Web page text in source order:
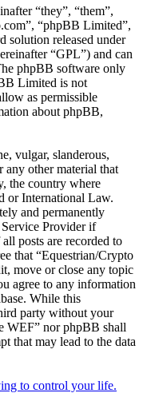
“they”, “them”,
“phpBB Limited”,
solution released under
“GPL”) and can
phpBB software only
Limited is not
as permissible
about phpBB,
vulgar, slanderous,
any other material that
the country where
or International Law.
and permanently
Provider if
posts are recorded to
that “Equestrian/Crypto
move or close any topic
agree to any information
While this
party without your
WEF” nor phpBB shall
that may lead to the data
to control your life.